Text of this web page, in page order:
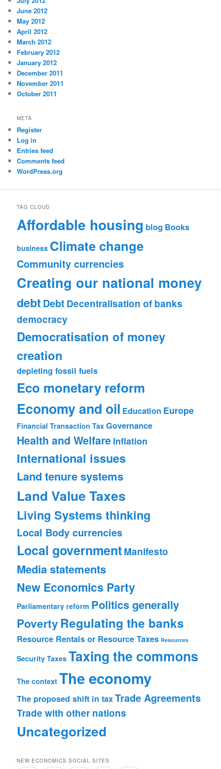
June 2012
May 2012
April 2012
March 2012
February 2012
January 2012
December 2011
November 2011
October 2011
META
Register
Log in
Entries feed
Comments feed
WordPress.org
TAG CLOUD
Affordable housing blog Books
business Climate change
Community currencies
Creating our national money
debt Debt Decentralisation of banks
democracy
Democratisation of money
creation
depleting fossil fuels
Eco monetary reform
Economy and oil Education Europe
Financial Transaction Tax Governance
Health and Welfare Inflation
International issues
Land tenure systems
Land Value Taxes
Living Systems thinking
Local Body currencies
Local governmentManifesto
Media statements
New Economics Party
Parliamentary reform Politics generally
Poverty Regulating the banks
Resource Rentals or Resource Taxes Resources
Security Taxes Taxing the commons
The context The economy
The proposed shift in taxTrade Agreements
Trade with other nations
Uncategorized
NEW ECONOMICS SOCIAL SITES